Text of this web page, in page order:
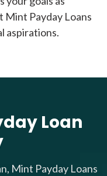
Mint Payday Loans
aspirations.
Loan
Mint Payday Loans